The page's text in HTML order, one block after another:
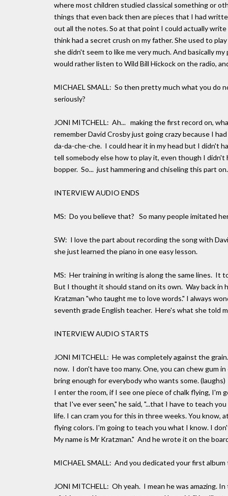
where most children studied classical something or
things that even back then are pieces that I had
out all the notes. So at that point I could actually
think had a secret crush on my father. She used to
she didn't seem to like me very much. And basically
would rather listen to Wild Bill Hickock on the radio,
MICHAEL SMALL: So then pretty much what you do
seriously?
JONI MITCHELL: Ah... making the first record on,
remember David Crosby just going crazy because I
da-da-che-che. I could hear it in my head but I didn't
tell somebody else how to play it, even though I
bopper. So... just hammering and chiseling this part on.
INTERVIEW AUDIO ENDS
MS: Do you believe that? So many people imitated
SW: I love the part about recording the song with
she just learned the piano in one easy lesson.
MS: Her training in writing is along the same lines. It
But I thought it should stand on its own. Way back in
Kratzman "who taught me to love words." I always
seventh grade English teacher. Here's what she told
INTERVIEW AUDIO STARTS
JONI MITCHELL: He was completely against the
now. I don't have too many. One, you can chew gum
bring enough for everybody who wants some.
I enter the room, if I see one piece of chalk flying, I'm
that I've ever seen," he said, "...that I have to teach
life. I can cram you for this in three weeks. You know,
flying colors. I'm going to teach you what I know. I
My name is Mr Kratzman." And he wrote it on the
MICHAEL SMALL: And you dedicated your first album
JONI MITCHELL: Oh yeah. I mean he was amazing.